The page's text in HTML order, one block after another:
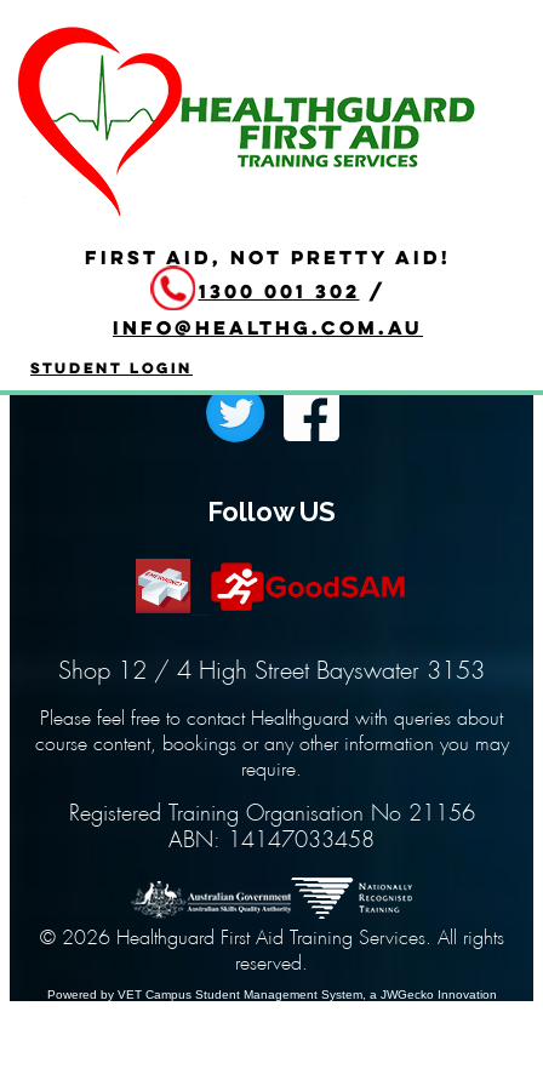
FIRST AID, NOT PRETTY AID!
1300 001 302 /
info@healthg.com.au
Student Login
404
Follow US
Shop 12 / 4 High Street Bayswater 3153
Please feel free to contact Healthguard with queries about
course content, bookings or any other information you may
require.
Registered Training Organisation No 21156
ABN: 14147033458
© 2026 Healthguard First Aid Training Services. All rights
reserved.
Powered by VET Campus Student Management System, a JWGecko Innovation